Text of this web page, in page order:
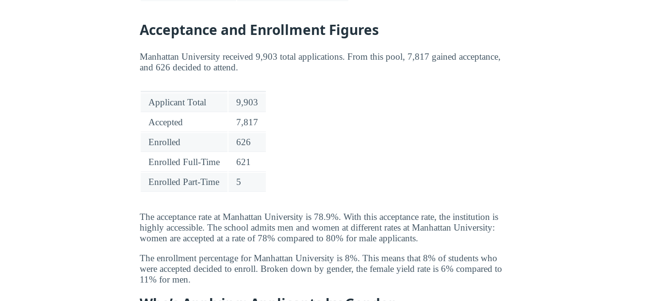
Acceptance and Enrollment Figures
Manhattan University received 9,903 total applications. From this pool, 7,817 gained acceptance,
and 626 decided to attend.
Applicant Total
9,903
Accepted
7,817
Enrolled
626
Enrolled Full-Time
621
Enrolled Part-Time
5
The acceptance rate at Manhattan University is 78.9%. With this acceptance rate, the institution is
highly accessible. The school admits men and women at different rates at Manhattan University:
women are accepted at a rate of 78% compared to 80% for male applicants.
The enrollment percentage for Manhattan University is 8%. This means that 8% of students who
were accepted decided to enroll. Broken down by gender, the female yield rate is 6% compared to
11% for men.